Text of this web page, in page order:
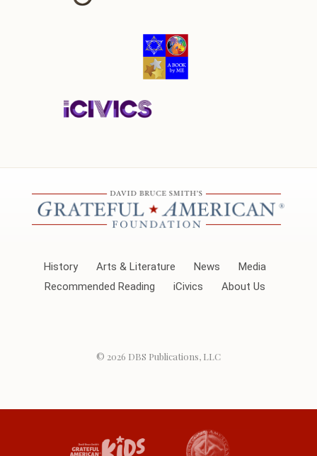
History Arts & Literature News
Media
Recommended Reading
iCivics About Us
© 2026 DBS Publications, LLC